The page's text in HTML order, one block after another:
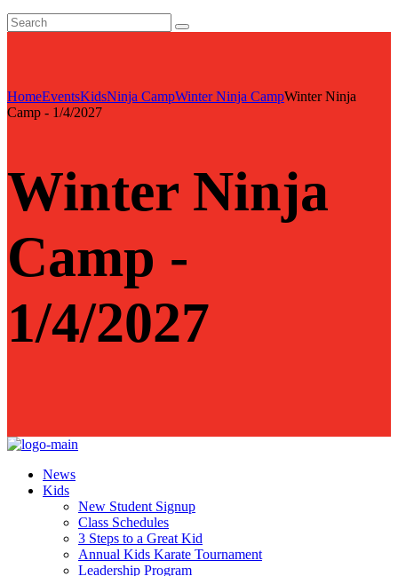
HomeEventsKidsNinja CampWinter Ninja CampWinter Ninja
Camp - 1/4/2027
Winter Ninja
Camp -
1/4/2027
News
Kids
New Student Signup
Class Schedules
3 Steps to a Great Kid
Annual Kids Karate Tournament
Leadership Program